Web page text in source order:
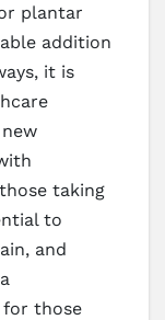
plantar
addition
it is
taking
to
and
for those